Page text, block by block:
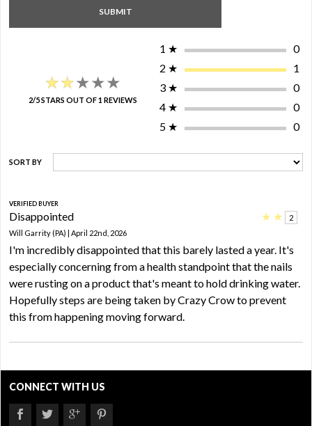
★★★★★
★★★★★
2/5 STARS OUT OF 1 REVIEWS
1 ★
0
2 ★
1
3 ★
0
4 ★
0
5 ★ 0
SORT BY
VERIFIED BUYER
Disappointed ★ ★
2
Will Garrity (PA) | April 22nd, 2026
I'm incredibly disappointed that this barely lasted a year. It's
especially concerning from a health standpoint that the nails
were rusting on a product that's meant to hold drinking water.
Hopefully steps are being taken by Crazy Crow to prevent
this from happening moving forward.
CONNECT WITH US